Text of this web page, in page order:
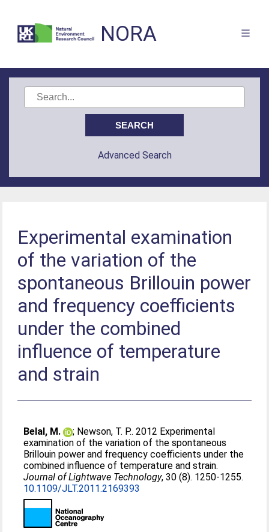
NORA
Advanced Search
Experimental examination
of the variation of the
spontaneous Brillouin power
and frequency coefficients
under the combined
influence of temperature
and strain
Belal, M. ; Newson, T. P.. 2012 Experimental
examination of the variation of the spontaneous
Brillouin power and frequency coefficients under the
combined influence of temperature and strain.
Journal of Lightwave Technology, 30 (8). 1250-1255.
10.1109/JLT.2011.2169393